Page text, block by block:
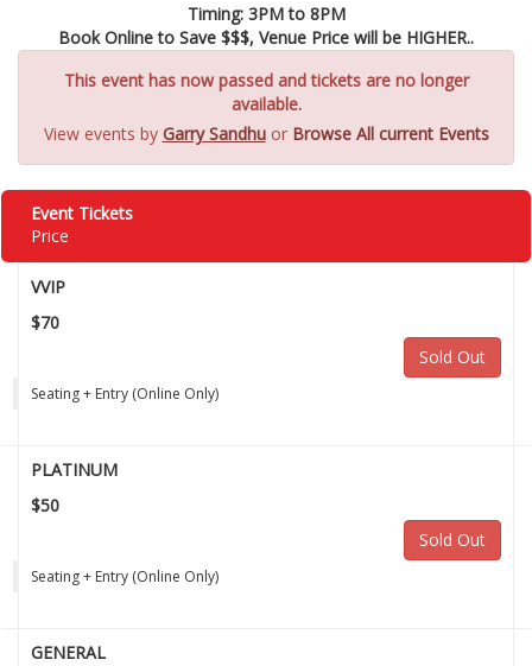
Timing: 3PM to 8PM
Book Online to Save $$$, Venue Price will be HIGHER..
This event has now passed and tickets are no longer
available.
View events by Garry Sandhuor Browse All current Events
Event Tickets
Price
VVIP
$70
Sold Out
Seating + Entry (Online Only)
PLATINUM
$50
Sold Out
Seating + Entry (Online Only)
GENERAL